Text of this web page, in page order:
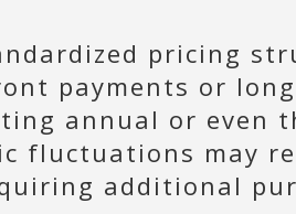
pricing
payments or
annual or even
fluctuations may
additional